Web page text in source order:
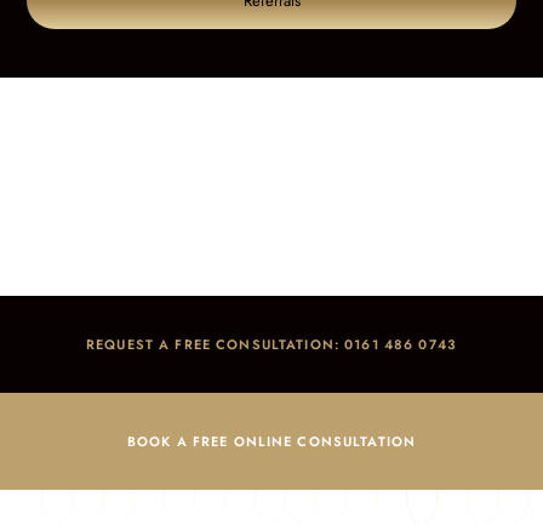
REQUEST A FREE CONSULTATION: 0161 486 0743
BOOK A FREE ONLINE CONSULTATION